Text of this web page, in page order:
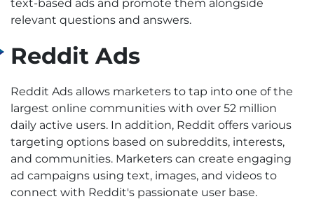
text-based ads and promote them alongside
relevant questions and answers.
Reddit Ads
Reddit Ads allows marketers to tap into one of the
largest online communities with over 52 million
daily active users. In addition, Reddit offers various
targeting options based on subreddits, interests,
and communities. Marketers can create engaging
ad campaigns using text, images, and videos to
connect with Reddit's passionate user base.